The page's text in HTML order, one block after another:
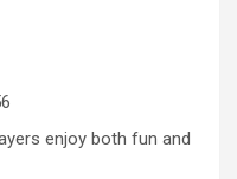
enjoy both fun and